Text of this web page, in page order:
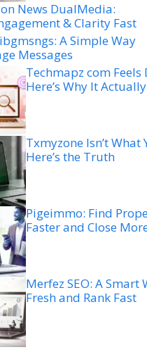
News DualMedia:
& Clarity Fast
A Simple Way
Messages
Techmapz com Feels
Here’s Why It
Txmyzone Isn’t What
Here’s the Truth
Pigeimmo: Find
Faster and Close
Merfez SEO: A Smart
Fresh and Rank Fast